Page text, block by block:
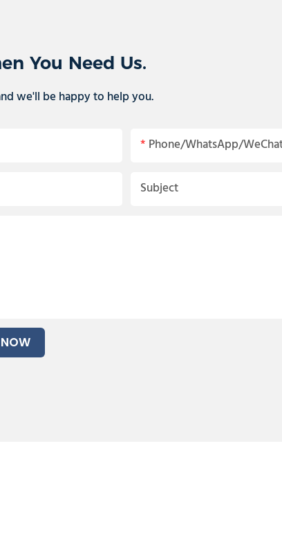
You Need Us.
we'll be happy to help you.
Phone/WhatsApp/
Subject